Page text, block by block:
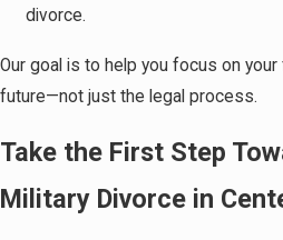
divorce.
Our goal is to help you focus on your
future—not just the legal process.
Take the First Step
Military Divorce in